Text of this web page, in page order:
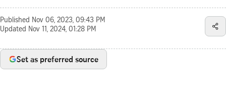
Published Nov 06, 2023, 09:43 PM
Updated Nov 11, 2024, 01:28 PM
Set as preferred source